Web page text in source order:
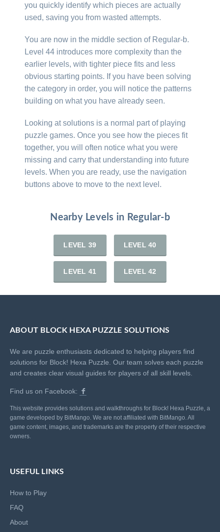
you quickly identify which pieces are actually
used, saving you from wasted attempts.
You are now in the middle section of Regular-b.
Level 44 introduces more complexity than the
earlier levels, with tighter piece fits and less
obvious starting points. If you have been solving
the category in order, you will notice the patterns
building on what you have already seen.
Looking at solutions is a normal part of playing
puzzle games. Once you see how the pieces fit
together, you will often notice what you were
missing and carry that understanding into future
levels. When you are ready, use the navigation
buttons above to move to the next level.
Nearby Levels in Regular-b
LEVEL 39 LEVEL 40
LEVEL 41 LEVEL 42
ABOUT BLOCK HEXA PUZZLE SOLUTIONS
We are puzzle enthusiasts dedicated to helping players find
solutions for Block! Hexa Puzzle. Our team solves each puzzle
and creates clear visual guides for players of all skill levels.
Find us on Facebook:
This website provides solutions and walkthroughs for Block! Hexa Puzzle, a
game developed by BitMango. We are not affiliated with BitMango. All
game content, images, and trademarks are the property of their respective
owners.
USEFUL LINKS
How to Play
FAQ
About